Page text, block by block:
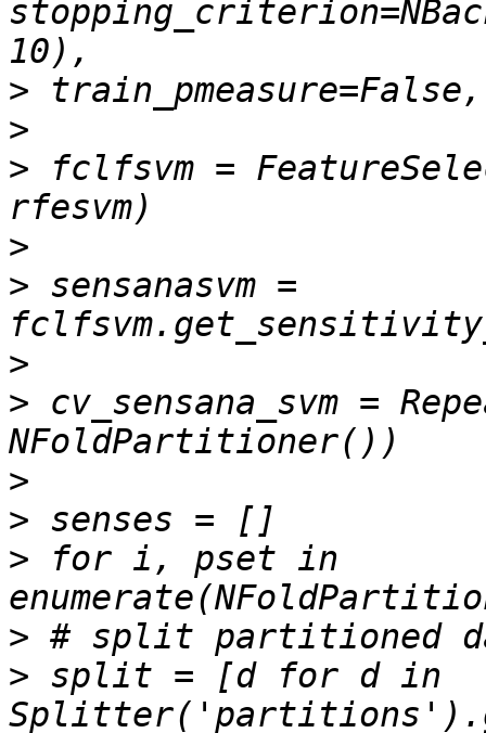
>
>
> fclfsvm =
>
> sensanasvm =
>
> cv_sensana_svm =
>
>
> for i, pset in
>
> split = [d for d in